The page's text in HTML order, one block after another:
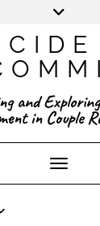
YOUTUBE
PRESENTED
PUBLISHED
and
in Couple